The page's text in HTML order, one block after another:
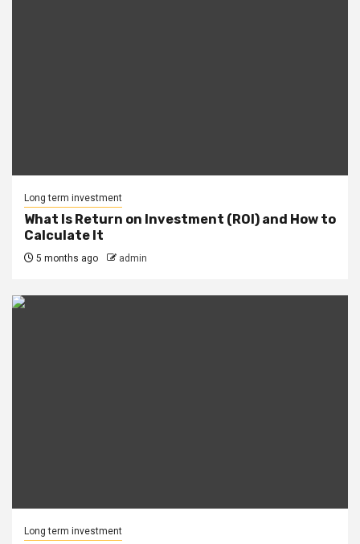
Long term investment
What Is Return on Investment (ROI) and How to
Calculate It
5 months ago admin
Long term investment